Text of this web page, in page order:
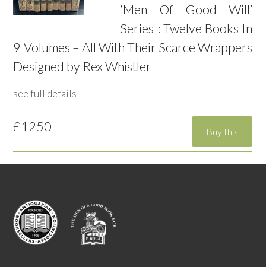
‘Men Of Good Will’
Series : Twelve Books In
9 Volumes – All With Their Scarce Wrappers
Designed by Rex Whistler
see full details
£1250